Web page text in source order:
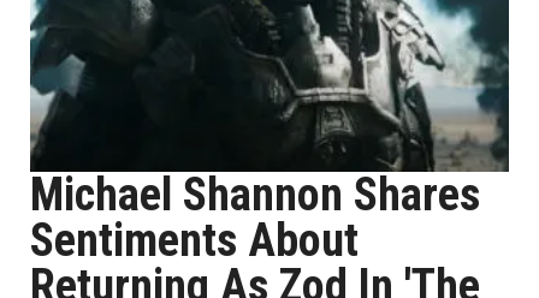
Michael Shannon Shares
Sentiments About
Returning As Zod In 'The